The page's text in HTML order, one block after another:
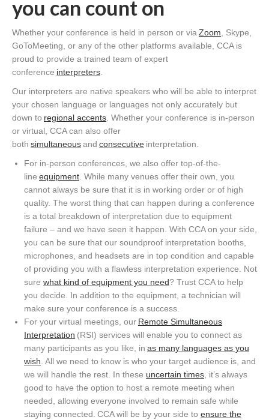
you can count on
Whether your conference is held in person or viaZoom, Skype,
GoToMeeting, or any of the other platforms available, CCA is
proud to provide a trained team of expert
conference interpreters.
Our interpreters are native speakers who will be able to interpret
your chosen language or languages not only accurately but
down to regional accents. Whether your conference is in-person
or virtual, CCA can also offer
both simultaneousand consecutive interpretation.
For in-person conferences, we also offer top-of-the-
line equipment. While many venues offer their own, you
cannot always be sure that it is in working order or of high
quality. The worst thing that can happen during a conference
is a total breakdown of interpretation due to equipment
failure – and we have seen it happen. With CCA on your side,
you can be sure that our soundproof interpretation booths,
microphones, and headsets are in top condition and capable
of providing you with a flawless interpretation experience. Not
sure what kind of equipment you need? Trust CCA to help
you decide. In addition to the equipment, a technician will
make sure your conference is a success.
For your virtual meetings, our Remote Simultaneous
Interpretation (RSI) services will enable you to connect as
many participants as you like, in as many languages as you
wish. All we need to know is who your target audience is, and
we will handle the rest. In these uncertain times, it’s always
good to have the option to host a remote meeting when
needed, allowing everyone involved to remain safe while
staying connected. CCA will be by your side to ensure the